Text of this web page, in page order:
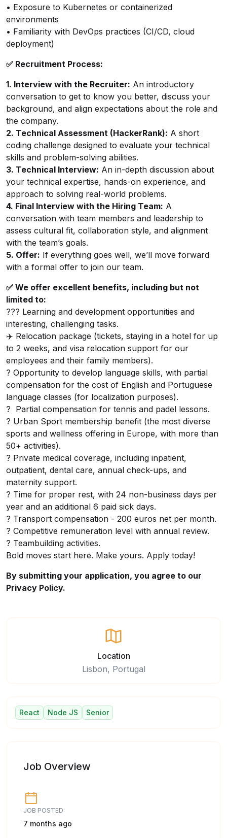
• Exposure to Kubernetes or containerized
environments
• Familiarity with DevOps practices (CI/CD, cloud
deployment)
✅ Recruitment Process:
1. Interview with the Recruiter: An introductory
conversation to get to know you better, discuss your
background, and align expectations about the role and
the company.
2. Technical Assessment (HackerRank): A short
coding challenge designed to evaluate your technical
skills and problem-solving abilities.
3. Technical Interview: An in-depth discussion about
your technical expertise, hands-on experience, and
approach to solving real-world problems.
4. Final Interview with the Hiring Team: A
conversation with team members and leadership to
assess cultural fit, collaboration style, and alignment
with the team’s goals.
5. Offer: If everything goes well, we’ll move forward
with a formal offer to join our team.
✅ We offer excellent benefits, including but not
limited to:
??‍? Learning and development opportunities and
interesting, challenging tasks.
✈️ Relocation package (tickets, staying in a hotel for up
to 2 weeks, and visa relocation support for our
employees and their family members).
? Opportunity to develop language skills, with partial
compensation for the cost of English and Portuguese
language classes (for localization purposes).
? Partial compensation for tennis and padel lessons.
? Urban Sport membership benefit (the most diverse
sports and wellness offering in Europe, with more than
50+ activities).
? Private medical coverage, including inpatient,
outpatient, dental care, annual check-ups, and
maternity support.
? Time for proper rest, with 24 non-business days per
year and an additional 6 paid sick days.
? Transport compensation - 200 euros net per month.
? Competitive remuneration level with annual review.
? Teambuilding activities.
Bold moves start here. Make yours. Apply today!
By submitting your application, you agree to our
Privacy Policy.
Location
Lisbon, Portugal
React Node JS Senior
Job Overview
JOB POSTED:
7 months ago